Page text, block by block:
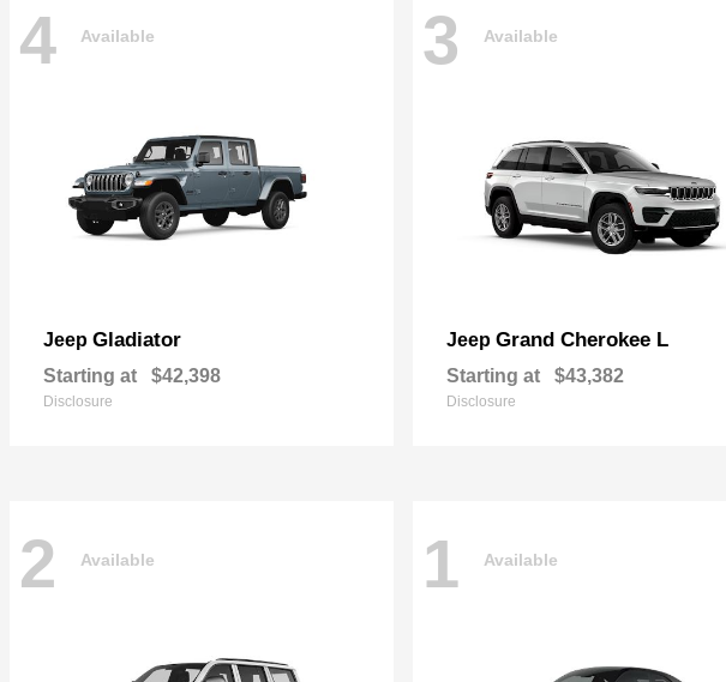
4 Available
Jeep Gladiator
Starting at $42,398
Disclosure
3 Available
Jeep Grand Cherokee L
Starting at $43,382
Disclosure
2 Available 1 Available